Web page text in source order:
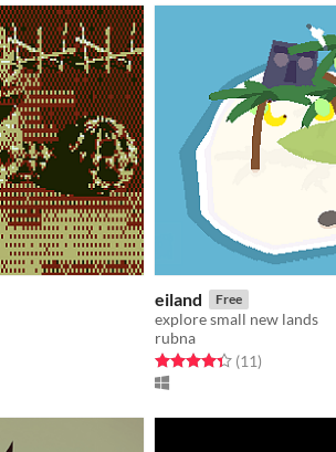
eiland Free
explore small new lands
rubna
Rated 4.4 out of 5 stars
(11total ratings
)